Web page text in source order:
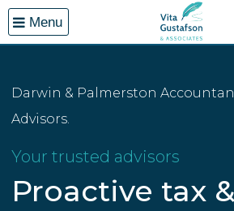
Menu
Darwin & Palmerston
Advisors.
Your trusted advisors
Proactive tax &
Open
menu